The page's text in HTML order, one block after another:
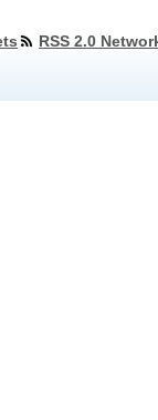
RSS 2.0